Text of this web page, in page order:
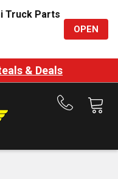
Truck Parts
OPEN
& Deals
Call